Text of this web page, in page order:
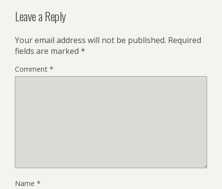
Leave a Reply
Your email address will not be published. Required
fields are marked *
Comment *
Name *